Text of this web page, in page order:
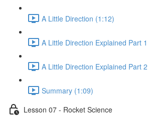
A Little Direction (1:12)
A Little Direction Explained Part
A Little Direction Explained Part
Summary (1:09)
Lesson 07 - Rocket Science